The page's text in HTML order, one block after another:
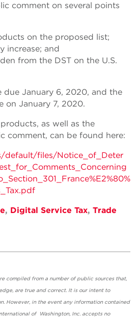
comment on several points
on the proposed list;
increase; and
from the DST on the U.S.
due January 6, 2020, and the
on January 7, 2020.
as well as the
comment, can be found here:
default/files/Notice_of_Deter
, Digital Service Tax, Trade
compiled from a number of public sources that,
are true and correct. It is our intent to
However, in the event any information contained
of Washington, Inc. accepts no